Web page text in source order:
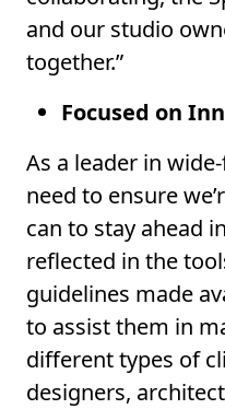
and our studio
together.”
Focused on
As a leader in
need to ensure
can to stay ahead
reflected in the
guidelines made
to assist them in
different types of
designers,